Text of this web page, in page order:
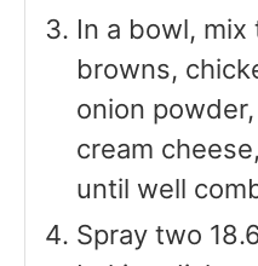
In a bowl,
browns,
onion
cream
until well
Spray two